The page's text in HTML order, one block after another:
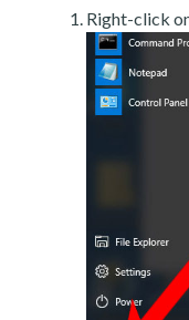
Right-click